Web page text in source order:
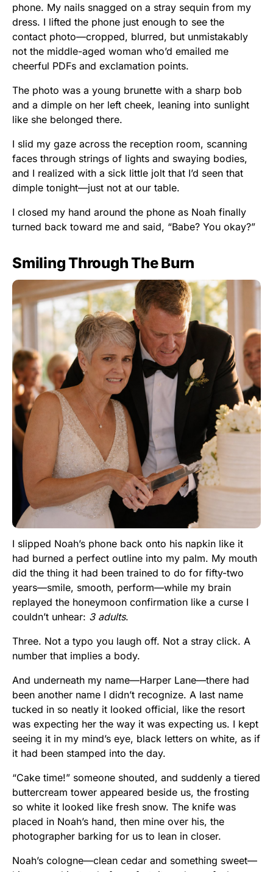
phone. My nails snagged on a stray sequin from my
dress. I lifted the phone just enough to see the
contact photo—cropped, blurred, but unmistakably
not the middle-aged woman who’d emailed me
cheerful PDFs and exclamation points.
The photo was a young brunette with a sharp bob
and a dimple on her left cheek, leaning into sunlight
like she belonged there.
I slid my gaze across the reception room, scanning
faces through strings of lights and swaying bodies,
and I realized with a sick little jolt that I’d seen that
dimple tonight—just not at our table.
I closed my hand around the phone as Noah finally
turned back toward me and said, “Babe? You okay?”
Smiling Through The Burn
I slipped Noah’s phone back onto his napkin like it
had burned a perfect outline into my palm. My mouth
did the thing it had been trained to do for fifty-two
years—smile, smooth, perform—while my brain
replayed the honeymoon confirmation like a curse I
couldn’t unhear: 3 adults.
Three. Not a typo you laugh off. Not a stray click. A
number that implies a body.
And underneath my name—Harper Lane—there had
been another name I didn’t recognize. A last name
tucked in so neatly it looked official, like the resort
was expecting her the way it was expecting us. I kept
seeing it in my mind’s eye, black letters on white, as if
it had been stamped into the day.
“Cake time!” someone shouted, and suddenly a tiered
buttercream tower appeared beside us, the frosting
so white it looked like fresh snow. The knife was
placed in Noah’s hand, then mine over his, the
photographer barking for us to lean in closer.
Noah’s cologne—clean cedar and something sweet—